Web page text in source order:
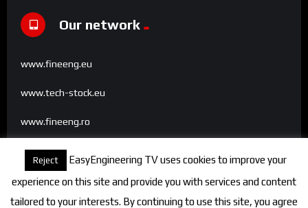
Our network
www.fineeng.eu
www.tech-stock.eu
www.fineeng.ro
www.tv.fineeng.ro
www.techstock.ro
Reject
EasyEngineering TV uses cookies to improve your
experience on this site and provide you with services and content
tailored to your interests. By continuing to use this site, you agree